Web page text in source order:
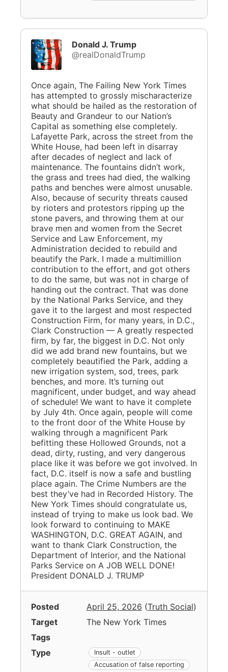
Donald J. Trump
@realDonaldTrump
Once again, The Failing New York Times
has attempted to grossly mischaracterize
what should be hailed as the restoration of
Beauty and Grandeur to our Nation’s
Capital as something else completely.
Lafayette Park, across the street from the
White House, had been left in disarray
after decades of neglect and lack of
maintenance. The fountains didn’t work,
the grass and trees had died, the walking
paths and benches were almost unusable.
Also, because of security threats caused
by rioters and protestors ripping up the
stone pavers, and throwing them at our
brave men and women from the Secret
Service and Law Enforcement, my
Administration decided to rebuild and
beautify the Park. I made a multimillion
contribution to the effort, and got others
to do the same, but was not in charge of
handing out the contract. That was done
by the National Parks Service, and they
gave it to the largest and most respected
Construction Firm, for many years, in D.C.,
Clark Construction — A greatly respected
firm, by far, the biggest in D.C. Not only
did we add brand new fountains, but we
completely beautified the Park, adding a
new irrigation system, sod, trees, park
benches, and more. It’s turning out
magnificent, under budget, and way ahead
of schedule! We want to have it complete
by July 4th. Once again, people will come
to the front door of the White House by
walking through a magnificent Park
befitting these Hollowed Grounds, not a
dead, dirty, rusting, and very dangerous
place like it was before we got involved. In
fact, D.C. itself is now a safe and bustling
place again. The Crime Numbers are the
best they’ve had in Recorded History. The
New York Times should congratulate us,
instead of trying to make us look bad. We
look forward to continuing to MAKE
WASHINGTON, D.C. GREAT AGAIN, and
want to thank Clark Construction, the
Department of Interior, and the National
Parks Service on A JOB WELL DONE!
President DONALD J. TRUMP
Posted April 25, 2026 (Truth Social)
Target
The New York Times
Tags
Type
Insult - outlet
Accusation of false reporting